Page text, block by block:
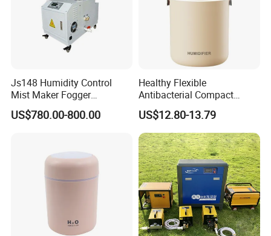
Js148 Humidity Control
Mist Maker Fogger
Humidifier Supplier in China
US$780.00-800.00
Healthy Flexible
Antibacterial Compact
Office Quiet Home No-Fog
Ultrasonic Humidifier
US$12.80-13.79